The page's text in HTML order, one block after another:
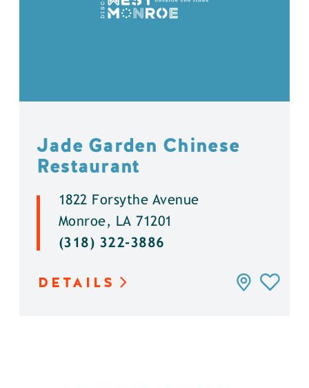
Jade Garden Chinese
Restaurant
1822 Forsythe Avenue
Monroe, LA 71201
(318) 322-3886
DETAILS